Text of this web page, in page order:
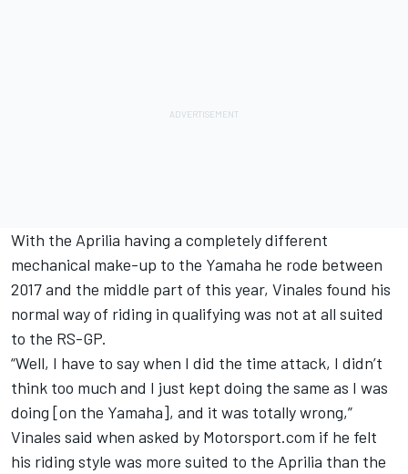
With the Aprilia having a completely different
mechanical make-up to the Yamaha he rode between
2017 and the middle part of this year, Vinales found his
normal way of riding in qualifying was not at all suited
to the RS-GP.
“Well, I have to say when I did the time attack, I didn’t
think too much and I just kept doing the same as I was
doing [on the Yamaha], and it was totally wrong,”
Vinales said when asked by Motorsport.com if he felt
his riding style was more suited to the Aprilia than the